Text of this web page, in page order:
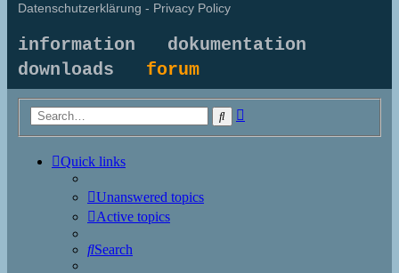
Datenschutzerklärung - Privacy Policy
information
dokumentation
downloads forum
Search
Quick links
Unanswered topics
Active topics
Search